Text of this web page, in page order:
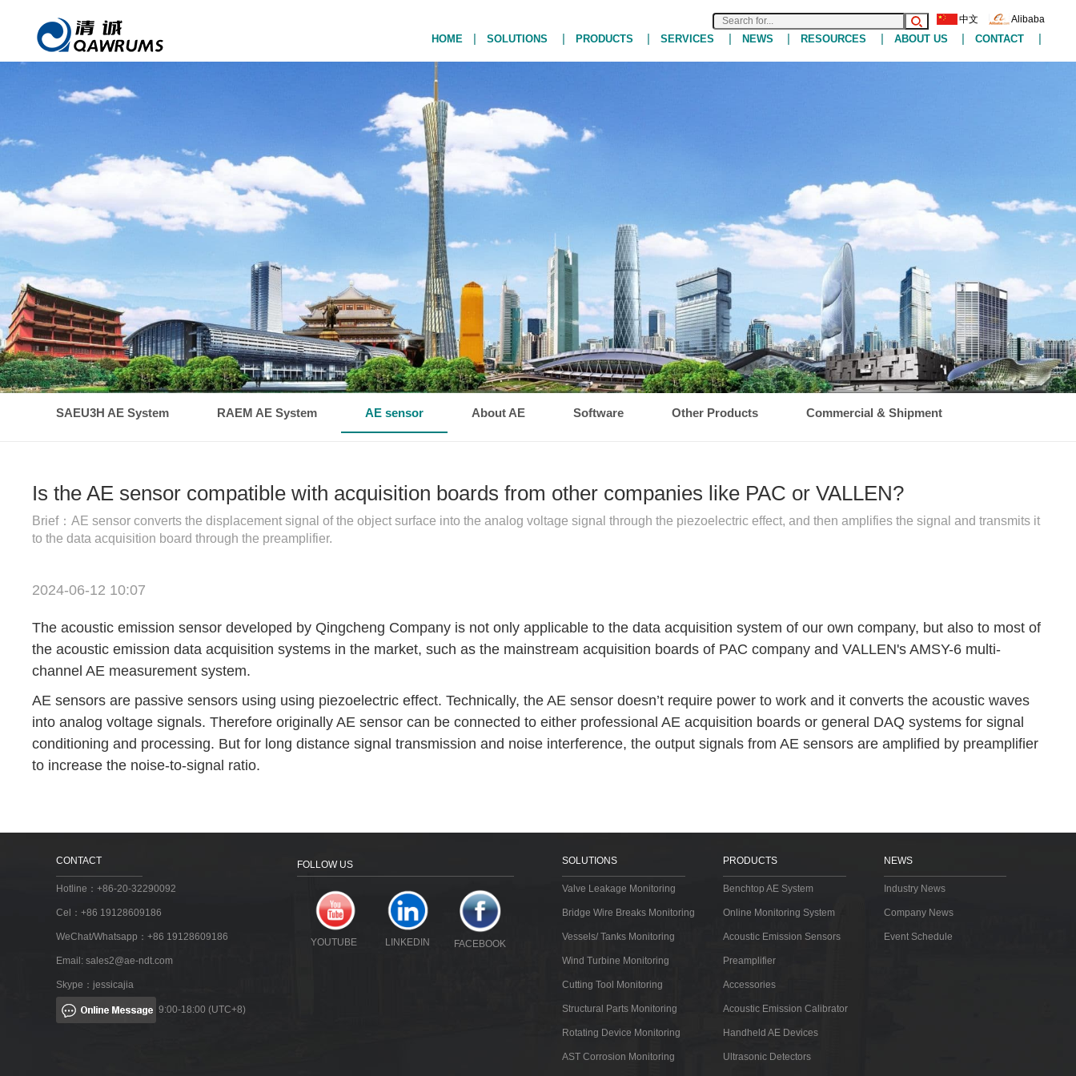
中文 Alibaba
HOME | SOLUTIONS | PRODUCTS | SERVICES | NEWS | RESOURCES | ABOUT US | CONTACT |
SAEU3H AE System RAEM AE System AE sensor About AE Software Other Products Commercial & Shipment
Is the AE sensor compatible with acquisition boards from other companies like PAC or VALLEN?
Brief：AE sensor converts the displacement signal of the object surface into the analog voltage signal through the piezoelectric effect, and then amplifies the signal and transmits it
to the data acquisition board through the preamplifier.
2024-06-12 10:07
The acoustic emission sensor developed by Qingcheng Company is not only applicable to the data acquisition system of our own company, but also to most of
the acoustic emission data acquisition systems in the market, such as the mainstream acquisition boards of PAC company and VALLEN's AMSY-6 multi-
channel AE measurement system.
AE sensors are passive sensors using using piezoelectric effect. Technically, the AE sensor doesn’t require power to work and it converts the acoustic waves
into analog voltage signals. Therefore originally AE sensor can be connected to either professional AE acquisition boards or general DAQ systems for signal
conditioning and processing. But for long distance signal transmission and noise interference, the output signals from AE sensors are amplified by preamplifier
to increase the noise-to-signal ratio.
CONTACT
Hotline：+86-20-32290092
Cel：+86 19128609186
WeChat/Whatsapp：+86 19128609186
Email: sales2@ae-ndt.com
Skype：jessicajia
9:00-18:00 (UTC+8)
FOLLOW US
YOUTUBE LINKEDIN FACEBOOK
SOLUTIONS
Valve Leakage Monitoring
Bridge Wire Breaks Monitoring
Vessels/ Tanks Monitoring
Wind Turbine Monitoring
Cutting Tool Monitoring
Structural Parts Monitoring
Rotating Device Monitoring
AST Corrosion Monitoring
PRODUCTS
Benchtop AE System
Online Monitoring System
Acoustic Emission Sensors
Preamplifier
Accessories
Acoustic Emission Calibrator
Handheld AE Devices
Ultrasonic Detectors
NEWS
Industry News
Company News
Event Schedule